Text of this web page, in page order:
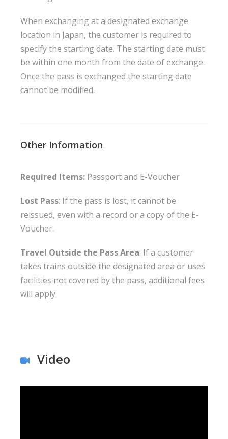
When exchanging at a designated exchange
location in Japan, the customer is required to
specify the starting date. The starting date must
be within one month from the date of exchange.
Once the pass is exchanged the starting date
cannot be modified.
Other Information
Required Items: Passport and E-Voucher
Lost Pass: If the pass is lost, it cannot be
reissued, even with a record or a copy of the E-
Voucher.
Travel Outside the Pass Area: If a customer
takes trains outside the designated area or uses
facilities not covered by the pass, additional fees
will apply.
Video